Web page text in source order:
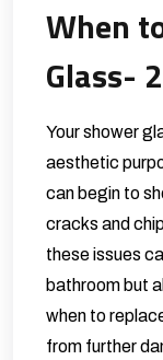
When
Glass-
Your shower
aesthetic
can begin to
cracks and
these issues
bathroom but
when to
from further